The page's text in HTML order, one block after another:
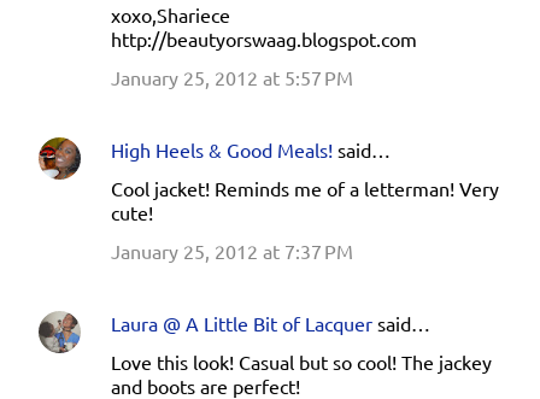
xoxo,Shariece
http://beautyorswaag.blogspot.com
January 25, 2012 at 5:57 PM
High Heels & Good Meals! said…
Cool jacket! Reminds me of a letterman! Very
cute!
January 25, 2012 at 7:37 PM
Laura @ A Little Bit of Lacquer said…
Love this look! Casual but so cool! The jackey
and boots are perfect!